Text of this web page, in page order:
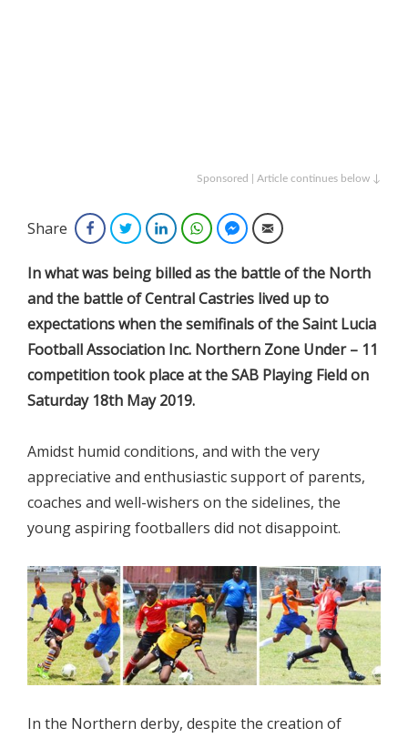
Sponsored | Article continues below ↓
Share FacebookTwitterLinkedInWhatsAppFacebook Messenger
Email
Inwhat was being billed as the battle of the North
and the battle of Central Castries lived up to
expectations when the semifinals of the Saint Lucia
Football Association Inc. Northern Zone Under – 11
competition took place at the SAB Playing Field on
Saturday 18th May 2019.
Amidst humid conditions, and with the very
appreciative and enthusiastic support of parents,
coaches and well-wishers on the sidelines, the
young aspiring footballers did not disappoint.
In the Northern derby, despite the creation of